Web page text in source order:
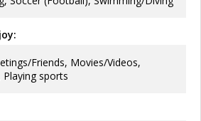
Friends, Movies/Videos,
sports